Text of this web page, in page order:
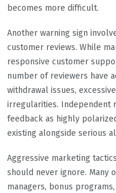
becomes more difficult.
Another warning sign
customer reviews. While
responsive customer
number of reviewers have
withdrawal issues,
irregularities. Independent
feedback as highly
existing alongside serious
Aggressive marketing
should never ignore. Many
managers, bonus